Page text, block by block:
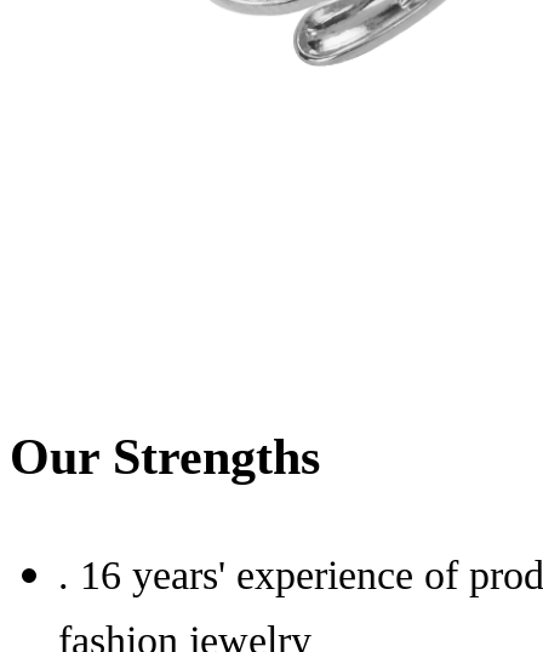
Our Strengths
. 16 years' experience of